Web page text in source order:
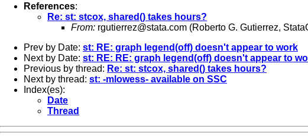
References:
Re: st: stcox, shared() takes hours?
From: rgutierrez@stata.com (Roberto G. Gutierrez,
Prev by Date: st: RE: graph legend(off) doesn't appear to work
Next by Date: st: RE: RE: graph legend(off) doesn't appear to
Previous by thread: Re: st: stcox, shared() takes hours?
Next by thread: st: -mlowess- available on SSC
Index(es):
Date
Thread